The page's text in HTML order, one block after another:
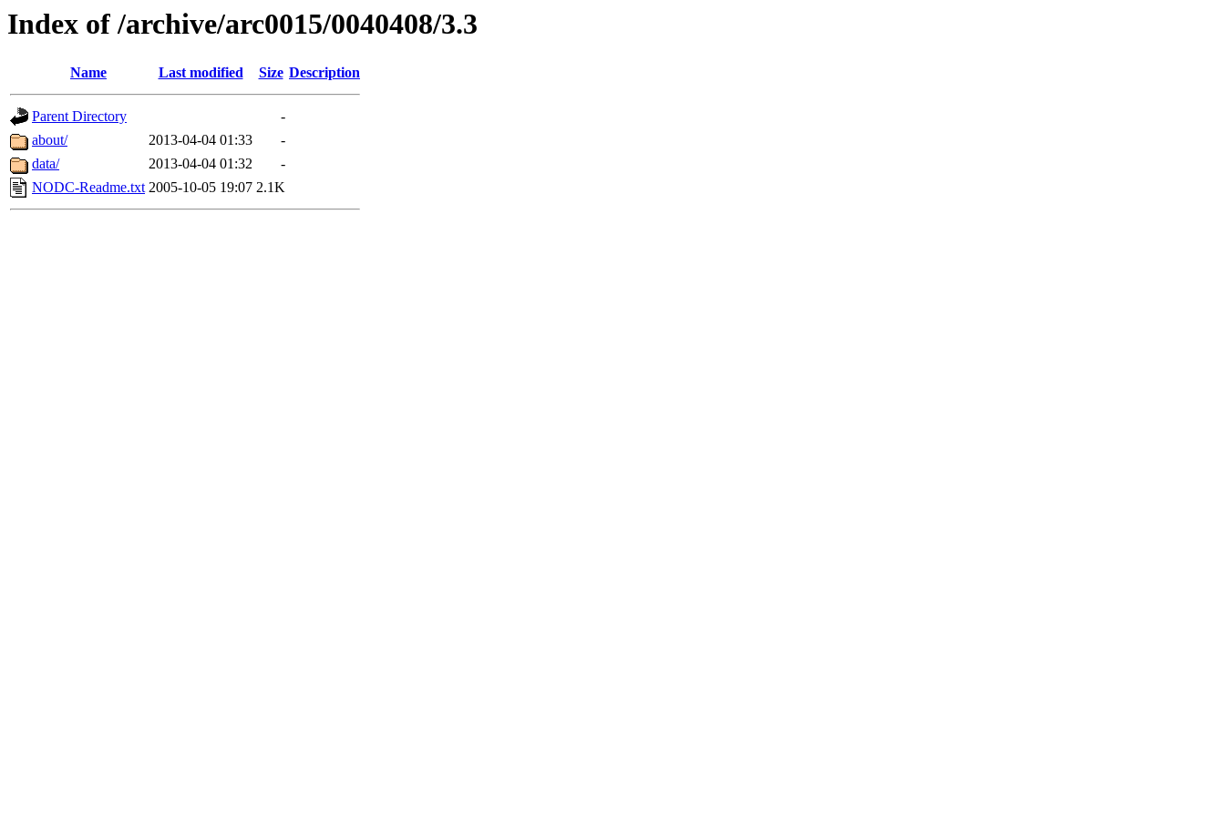
Index of /archive/arc0015/0040408/3.3
Name Last modified Size Description
Parent Directory
-
about/
2013-04-04 01:33
-
data/
2013-04-04 01:32
-
NODC-Readme.txt 2005-10-05 19:07 2.1K